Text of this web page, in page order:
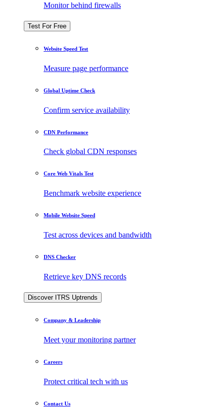
Monitor behind firewalls
Test For Free
Website Speed Test
Measure page performance
Global Uptime Check
Confirm service availability
CDN Performance
Check global CDN responses
Core Web Vitals Test
Benchmark website experience
Mobile Website Speed
Test across devices and bandwidth
DNS Checker
Retrieve key DNS records
Discover ITRS Uptrends
Company & Leadership
Meet your monitoring partner
Careers
Protect critical tech with us
Contact Us